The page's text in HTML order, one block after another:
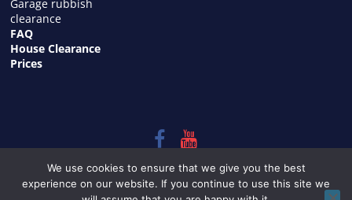
Garage rubbish
clearance
FAQ
House Clearance
Prices
Copyright © 2026 HOUSE CLEARANCE in LONDON
. All rights
reserved.
We use cookies to ensure that we give you the best
experience on our website. If you continue to use this site we